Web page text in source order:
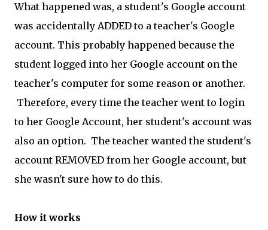
What happened was, a student's Google account
was accidentally ADDED to a teacher's Google
account. This probably happened because the
student logged into her Google account on the
teacher's computer for some reason or another.
Therefore, every time the teacher went to login
to her Google Account, her student's account was
also an option. The teacher wanted the student's
account REMOVED from her Google account, but
she wasn't sure how to do this.
How it works